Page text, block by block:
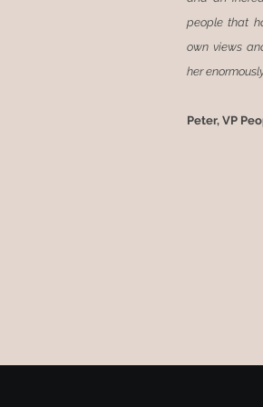
people that
own views
her
Peter, VP